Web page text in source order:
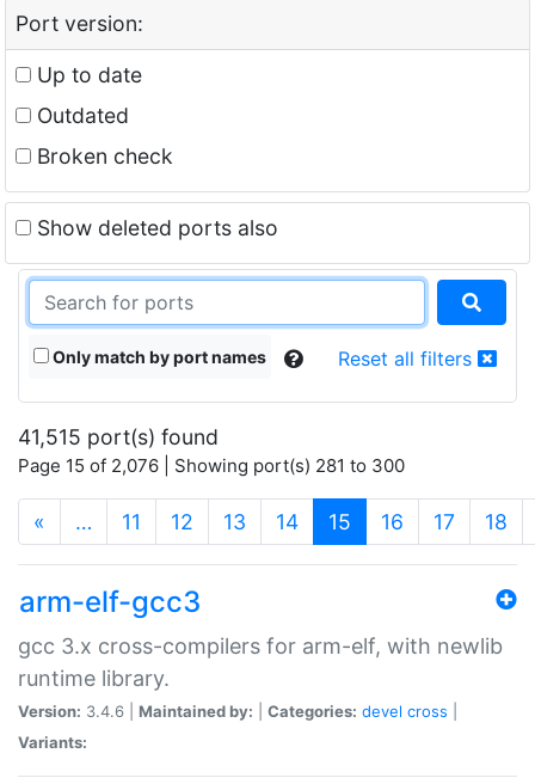
Port version:
Up to date
Outdated
Broken check
Show deleted ports also
Only match by port names Reset all filters
41,515 port(s) found
Page 15 of 2,076 | Showing port(s) 281 to 300
« … 11 12 13 14 15 (current)
16 17 18
arm-elf-gcc3
gcc 3.x cross-compilers for arm-elf, with newlib
runtime library.
Version: 3.4.6 | Maintained by: Categories: devel cross
Variants: